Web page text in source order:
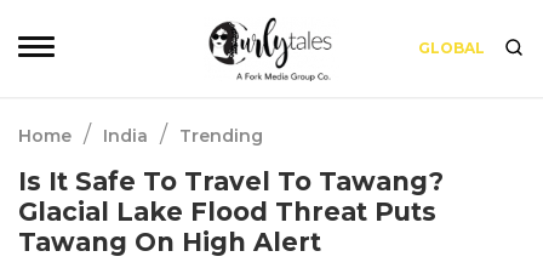
GLOBAL
Home / India / Trending
Is It Safe To Travel To Tawang?
Glacial Lake Flood Threat Puts
Tawang On High Alert